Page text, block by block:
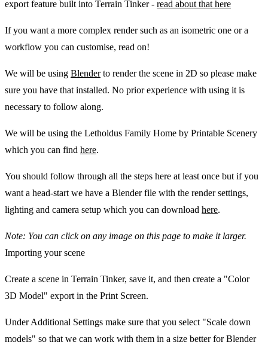
export feature built into Terrain Tinker - read about that here
If you want a more complex render such as an isometric one or a
workflow you can customise, read on!
We will be using Blenderto render the scene in 2D so please make
sure you have that installed. No prior experience with using it is
necessary to follow along.
We will be using the Letholdus Family Home by Printable Scenery
which you can find here.
You should follow through all the steps here at least once but if you
want a head-start we have a Blender file with the render settings,
lighting and camera setup which you can download here.
Note: You can click on any image on this page to make it larger.
Importing your scene
Create a scene in Terrain Tinker, save it, and then create a "Color
3D Model" export in the Print Screen.
Under Additional Settings make sure that you select "Scale down
models" so that we can work with them in a size better for Blender